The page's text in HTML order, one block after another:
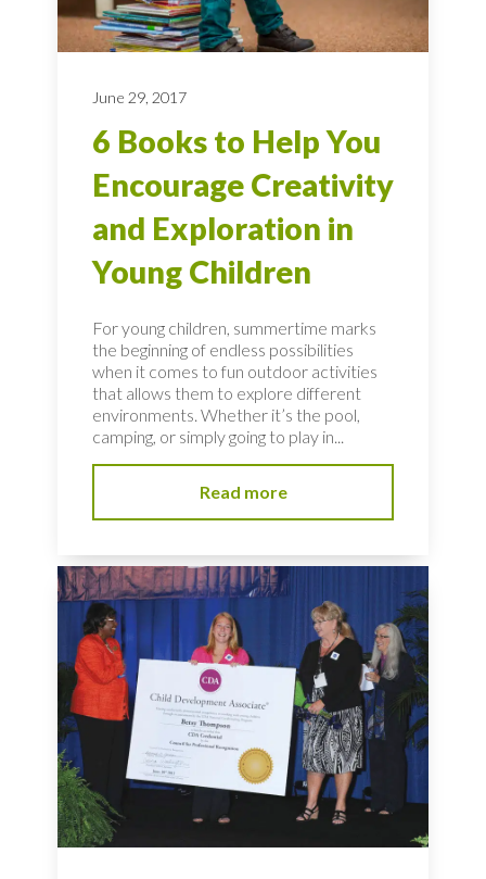
June 29, 2017
6 Books to Help You
Encourage Creativity
and Exploration in
Young Children
For young children, summertime marks
the beginning of endless possibilities
when it comes to fun outdoor activities
that allows them to explore different
environments. Whether it’s the pool,
camping, or simply going to play in...
Read more